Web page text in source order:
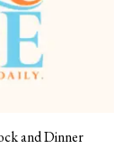
and Dinner